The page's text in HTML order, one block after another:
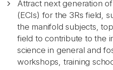
Attract next generation
(ECIs) for the 3Rs field,
the manifold subjects,
field to contribute to the
science in general and
workshops, training